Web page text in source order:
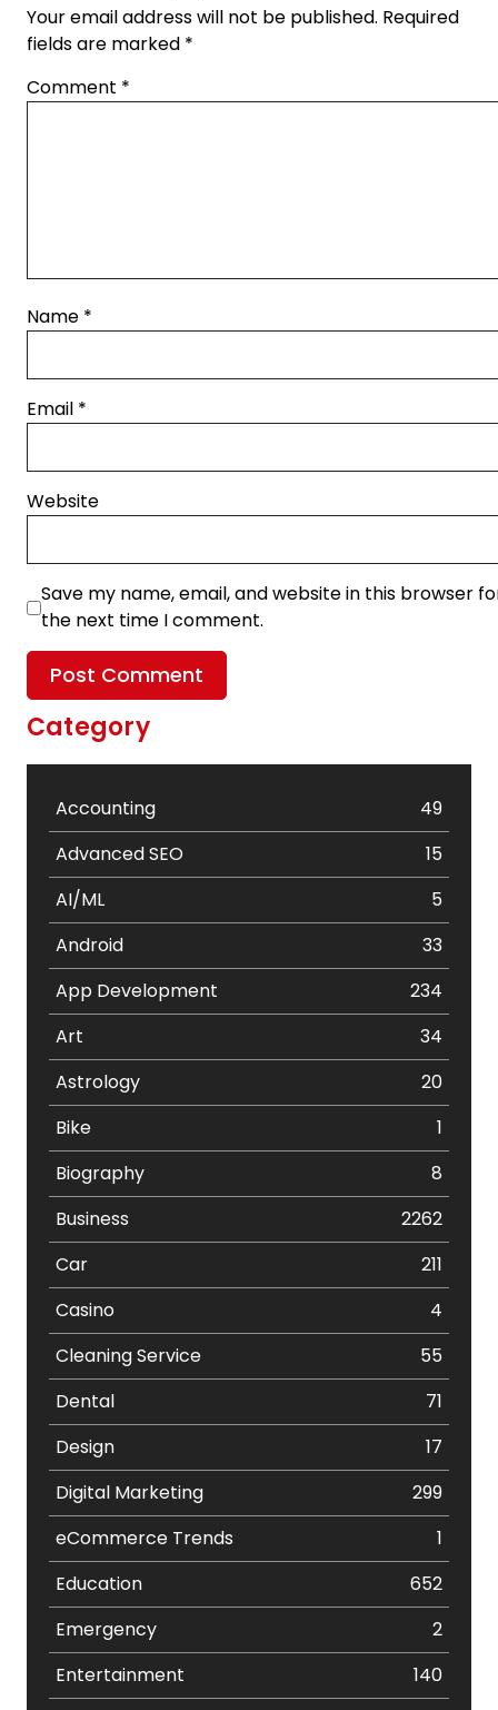
Your email address will not be published. Required
fields are marked *
Comment *
Name *
Email *
Website
Save my name, email, and website in this browser
the next time I comment.
Category
Accounting
49
Advanced SEO
15
AI/ML
5
Android
33
App Development
234
Art
34
Astrology
20
Bike
1
Biography
8
Business
2262
Car
211
Casino
4
Cleaning Service
55
Dental
71
Design
17
Digital Marketing
299
eCommerce Trends
1
Education
652
Emergency
2
Entertainment
140